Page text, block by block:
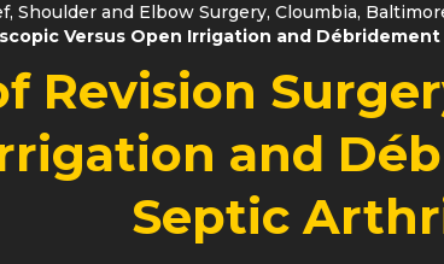
Shoulder and Elbow Surgery, Cloumbia,
Versus Open Irrigation and
Revision
and
Septic